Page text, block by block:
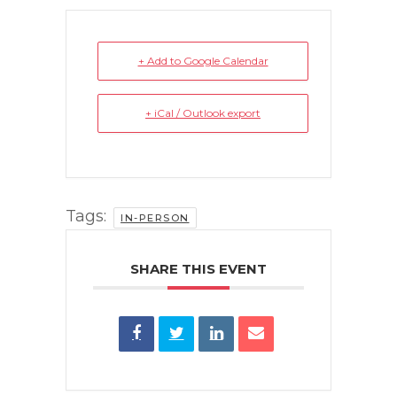
+ Add to Google Calendar
+ iCal / Outlook export
Tags: IN-PERSON
SHARE THIS EVENT